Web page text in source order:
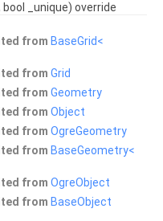
bool _unique) override
from BaseGrid<
from Grid
from Geometry
from Object
from OgreGeometry
from BaseGeometry<
from OgreObject
from BaseObject